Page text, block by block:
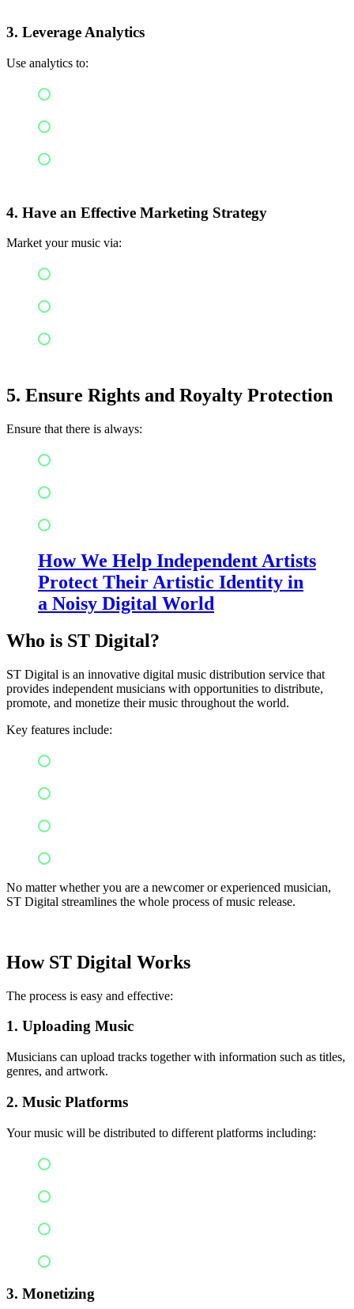
3. Leverage Analytics
Use analytics to:
4. Have an Effective Marketing Strategy
Market your music via:
5. Ensure Rights and Royalty Protection
Ensure that there is always:
How We Help Independent Artists
Protect Their Artistic Identity in
a Noisy Digital World
Who is ST Digital?
ST Digital is an innovative digital music distribution service that
provides independent musicians with opportunities to distribute,
promote, and monetize their music throughout the world.
Key features include:
No matter whether you are a newcomer or experienced musician,
ST Digital streamlines the whole process of music release.
How ST Digital Works
The process is easy and effective:
1. Uploading Music
Musicians can upload tracks together with information such as titles,
genres, and artwork.
2. Music Platforms
Your music will be distributed to different platforms including:
3. Monetizing